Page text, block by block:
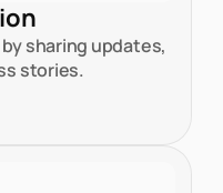
sharing updates,
stories.